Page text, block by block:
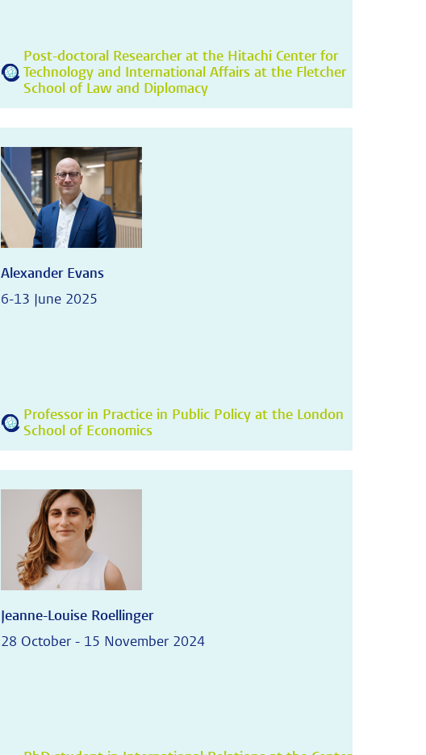
Post-doctoral Researcher at the Hitachi Center for
Technology and International Affairs at the Fletcher
School of Law and Diplomacy
Alexander Evans
6-13 June 2025
Professor in Practice in Public Policy at the London
School of Economics
Jeanne-Louise Roellinger
28 October - 15 November 2024